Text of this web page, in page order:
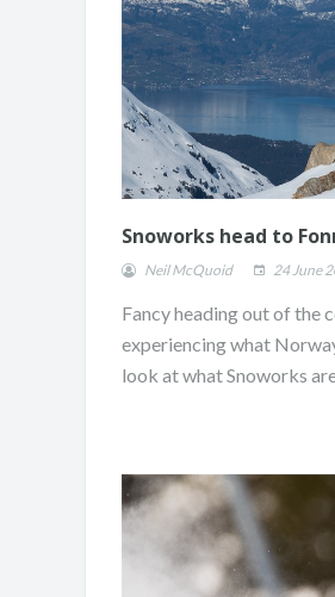
Snoworks head to
Neil McQuoid 24 June
Fancy heading out of the
experiencing what
look at what Snoworks